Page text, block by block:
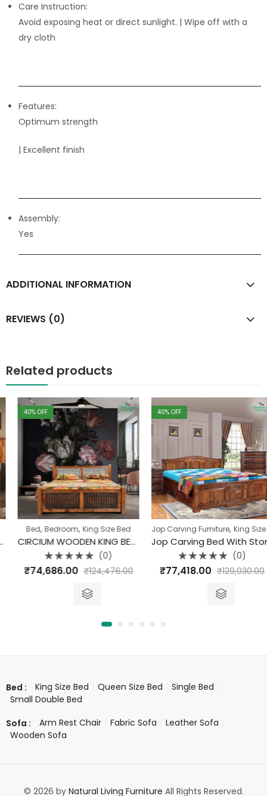
Care Instruction:
Avoid exposing heat or direct sunlight. | Wipe off with a
dry cloth
Features:
Optimum strength
| Excellent finish
Assembly:
Yes
ADDITIONAL INFORMATION
REVIEWS (0)
Related products
% OFF
Bed,Bedroom,King Size Bed
CIRCIUM WOODEN KING BED WITH STORAGE
Rated
0
(0)
74,686.00 ₹124,476.00
% OFF
Jop Carving Furniture,King Size Bed
Jop Carving Bed With Storage King Size
Rated
0
(0)
77,418.00 ₹129,030.00
Bed : King Size Bed Queen Size Bed
Single Bed
Small Double Bed
Sofa : Arm Rest Chair Fabric Sofa
Leather Sofa
Wooden Sofa
© 2026 by Natural Living Furniture All Rights Reserved.